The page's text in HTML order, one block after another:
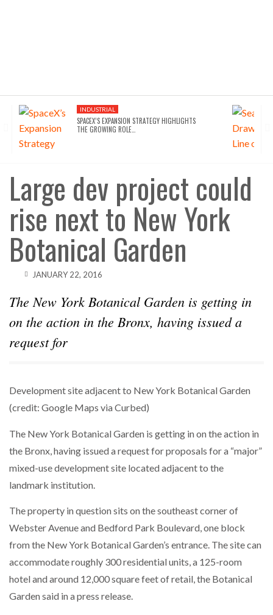
INDUSTRIAL
SPACEX’S EXPANSION STRATEGY HIGHLIGHTS
THE GROWING ROLE…
Large dev project could
rise next to New York
Botanical Garden
JANUARY 22, 2016
The New York Botanical Garden is getting in
on the action in the Bronx, having issued a
request for
Development site adjacent to New York Botanical Garden
(credit: Google Maps via Curbed)
The New York Botanical Garden is getting in on the action in
the Bronx, having issued a request for proposals for a “major”
mixed-use development site located adjacent to the
landmark institution.
The property in question sits on the southeast corner of
Webster Avenue and Bedford Park Boulevard, one block
from the New York Botanical Garden’s entrance. The site can
accommodate roughly 300 residential units, a 125-room
hotel and around 12,000 square feet of retail, the Botanical
Garden said in a press release.